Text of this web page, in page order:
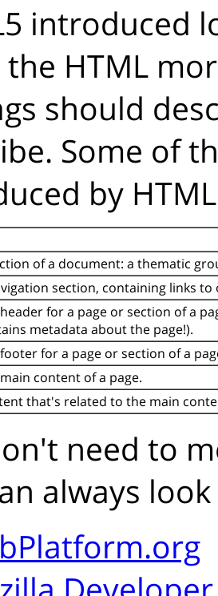
introduced
the HTML
should
Some of
by
of a document: a thematic
section, containing links
for a page or section of a
metadata about the page!).
for a page or section of a
content of a page.
that's related to the main
need to
always